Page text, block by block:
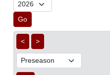
Go
< >